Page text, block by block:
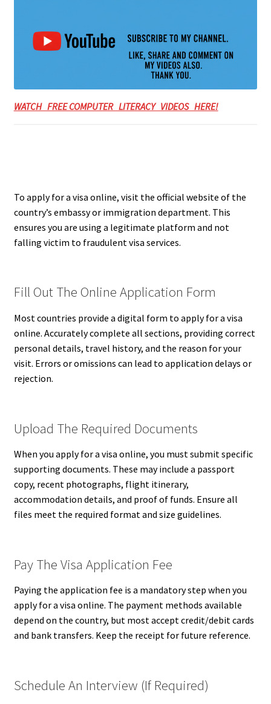
WATCH FREE COMPUTER LITERACY VIDEOS HERE!
To apply for a visa online, visit the official website of the
country’s embassy or immigration department. This
ensures you are using a legitimate platform and not
falling victim to fraudulent visa services.
Fill Out The Online Application Form
Most countries provide a digital form to apply for a visa
online. Accurately complete all sections, providing correct
personal details, travel history, and the reason for your
visit. Errors or omissions can lead to application delays or
rejection.
Upload The Required Documents
When you apply for a visa online, you must submit specific
supporting documents. These may include a passport
copy, recent photographs, flight itinerary,
accommodation details, and proof of funds. Ensure all
files meet the required format and size guidelines.
Pay The Visa Application Fee
Paying the application fee is a mandatory step when you
apply for a visa online. The payment methods available
depend on the country, but most accept credit/debit cards
and bank transfers. Keep the receipt for future reference.
Schedule An Interview (If Required)